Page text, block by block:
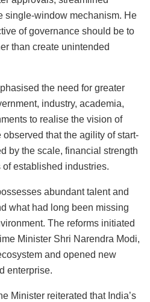
single-window mechanism. He
of governance should be to
than create unintended
the need for greater
industry, academia,
to realise the vision of
that the agility of start-
by the scale, financial strength
established industries.
abundant talent and
what had long been missing
The reforms initiated
Minister Shri Narendra Modi,
and opened new
enterprise.
Minister reiterated that India’s